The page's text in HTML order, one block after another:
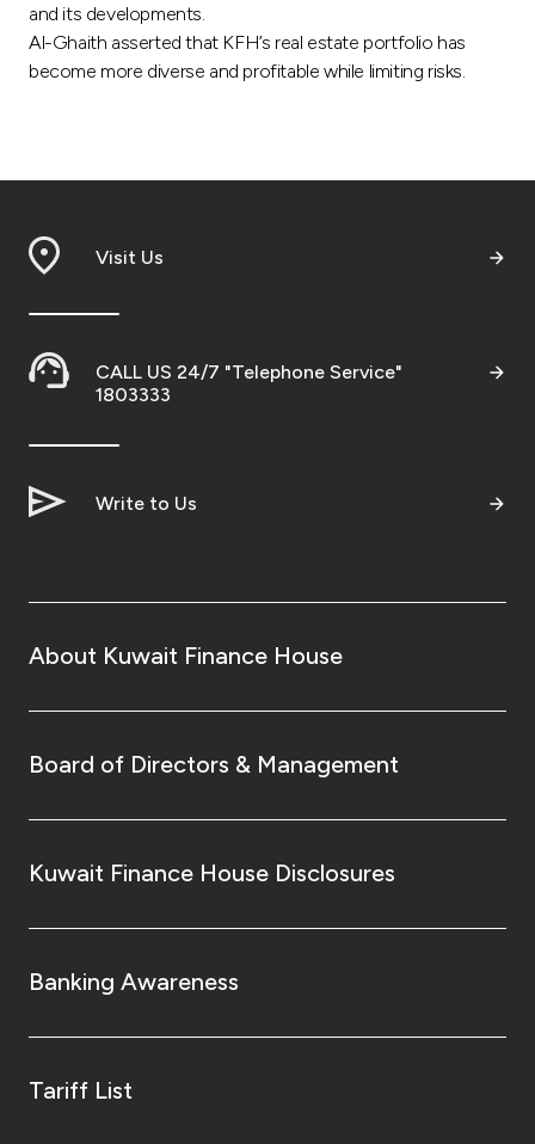
and its developments.
Al-Ghaith asserted that KFH’s real estate portfolio has
become more diverse and profitable while limiting risks.
Visit Us
CALL US 24/7 "Telephone Service"
1803333
Write to Us
About Kuwait Finance House
Board of Directors & Management
Kuwait Finance House Disclosures
Banking Awareness
Tariff List